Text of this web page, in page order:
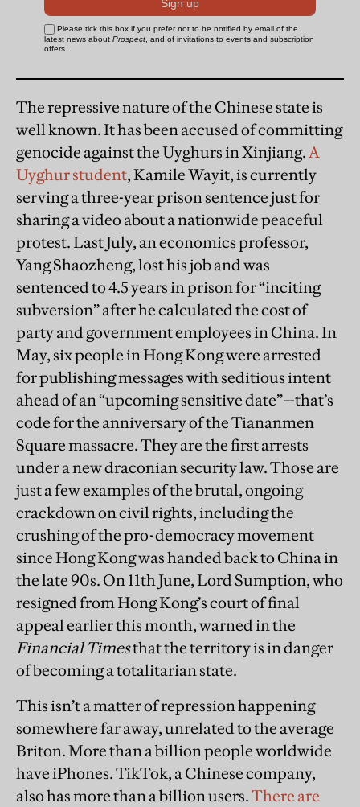
The repressive nature of the Chinese state is
well known. It has been accused of committing
genocide against the Uyghurs in Xinjiang.A
Uyghur student, Kamile Wayit, is currently
serving a three-year prison sentence just for
sharing a video about a nationwide peaceful
protest. Last July, an economics professor,
Yang Shaozheng, lost his job and was
sentenced to 4.5 years in prison for “inciting
subversion” after he calculated the cost of
party and government employees in China. In
May, six people in Hong Kong were arrested
for publishing messages with seditious intent
ahead of an “upcoming sensitive date”—that’s
code for the anniversary of the Tiananmen
Square massacre. They are the first arrests
under a new draconian security law. Those are
just a few examples of the brutal, ongoing
crackdown on civil rights, including the
crushing of the pro-democracy movement
since Hong Kong was handed back to China in
the late 90s. On 11th June, Lord Sumption, who
resigned from Hong Kong’s court of final
appeal earlier this month, warned in the
Financial Timesthat the territory is in danger
of becoming a totalitarian state.
This isn’t a matter of repression happening
somewhere far away, unrelated to the average
Briton. More than a billion people worldwide
have iPhones. TikTok, a Chinese company,
also has more than a billion users.There are